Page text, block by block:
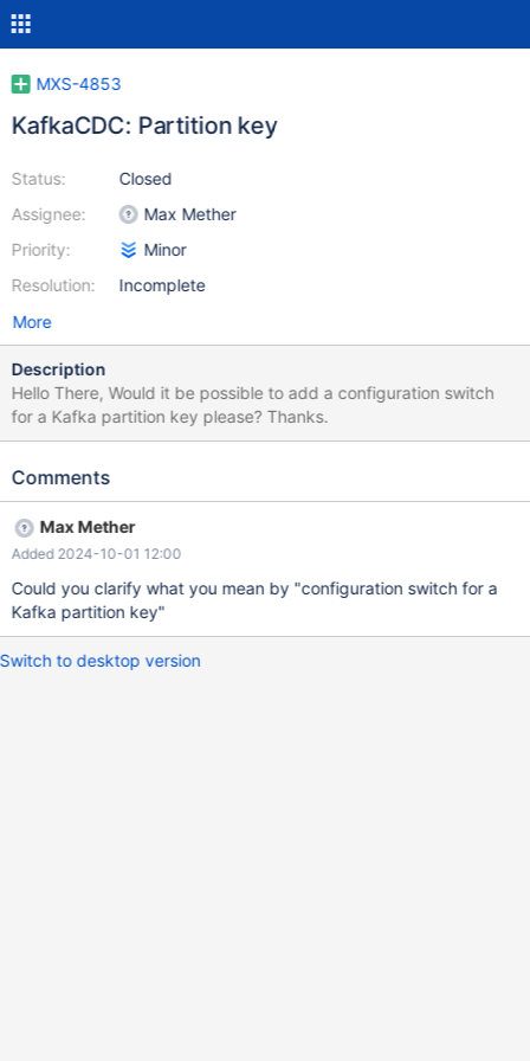
MXS-4853
KafkaCDC: Partition key
Status:
Assignee:
Priority:
Resolution:
Closed
Max Mether
Minor
Incomplete
More
Description
Hello There, Would it be possible to add a configuration switch
for a Kafka partition key please? Thanks.
Comments
Max Mether
Added 2024-10-01 12:00
Could you clarify what you mean by "configuration switch for a
Kafka partition key"
Switch to desktop version